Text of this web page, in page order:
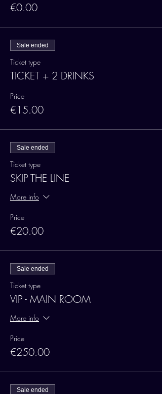
€0.00
Sale ended
Ticket type
TICKET + 2 DRINKS
Price
€15.00
Sale ended
Ticket type
SKIP THE LINE
More info
Price
€20.00
Sale ended
Ticket type
VIP - MAIN ROOM
More info
Price
€250.00
Sale ended